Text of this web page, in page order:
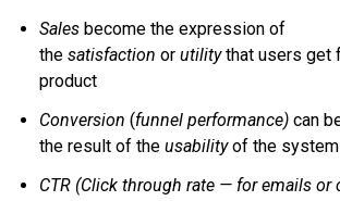
Sales become the expression of
the satisfaction or utilitythat users get
product
Conversion (funnel performance) can
the result of the usabilityof the system
CTR (Click through rate — for emails or